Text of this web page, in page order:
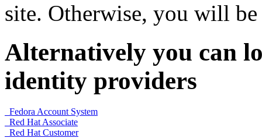
site. Otherwise, you will
Alternatively you can
identity providers
Fedora Account System
Red Hat Associate
Red Hat Customer